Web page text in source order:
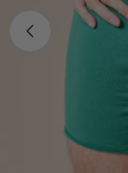
media 0 in modal